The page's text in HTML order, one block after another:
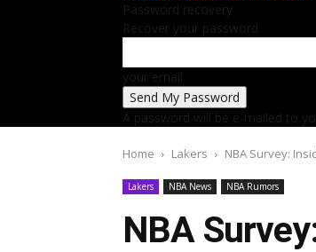
Password recovery
Recover your password
your email
A password will be e-mailed to
Home Lakers NBA Survey:
Lakers NBA News NBA Rumors
NBA